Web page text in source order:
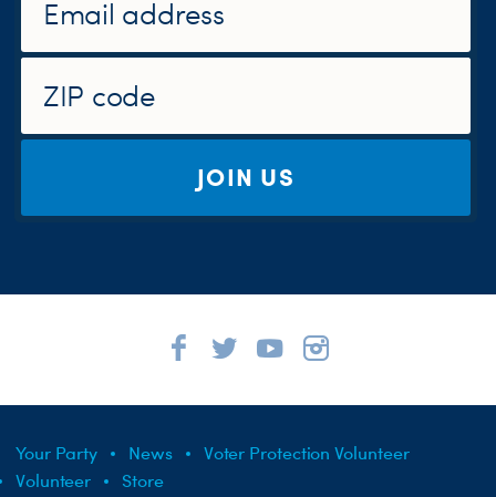
JOIN US
Your Party News
Voter Protection Volunteer
Volunteer
Store